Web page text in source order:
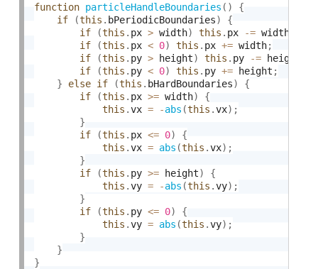
function particleHandleBoundaries ( )
{
if
(this . bPeriodicBoundaries)
{
if
(this . px > width) this . px -= width
if
(this . px < 0) this . px += width;
if
(this . py > height) this . py -= height
if
(this . py < 0) this . py += height ;
}
else if (this . bHardBoundaries)
{
if
(this . px >= width)
{
this .vx = -abs (this .vx) ;
}
if
(this . px <= 0)
{
this .vx = abs (this .vx) ;
}
if
(this . py >= height)
{
this .vy = -abs (this .vy) ;
}
if
(this . py <= 0)
{
this .vy = abs (this .vy) ;
}
}
}